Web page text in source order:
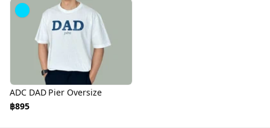
ADC DAD Pier Oversize
฿895